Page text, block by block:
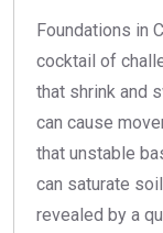
Foundations in
cocktail of
that shrink and
can cause
that unstable
can saturate
revealed by a